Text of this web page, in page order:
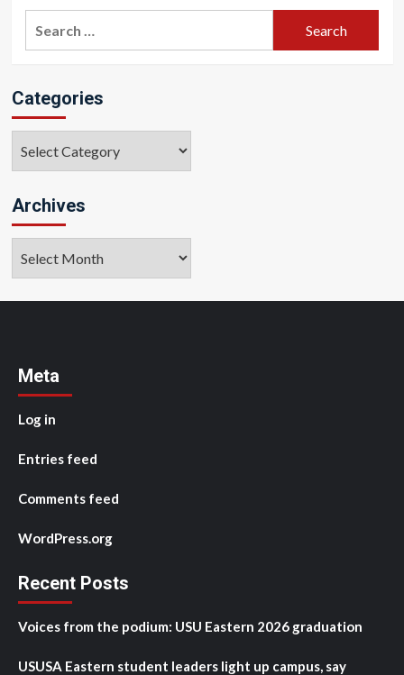
Categories
Archives
Meta
Log in
Entries feed
Comments feed
WordPress.org
Recent Posts
Voices from the podium: USU Eastern 2026 graduation
USUSA Eastern student leaders light up campus, say